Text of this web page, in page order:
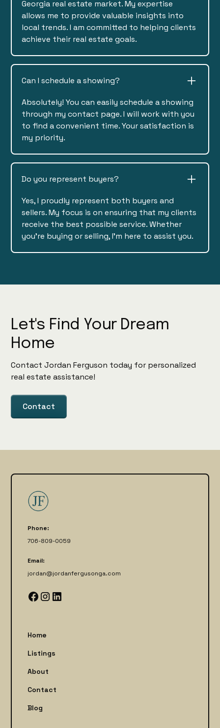
Georgia real estate market. My expertise
allows me to provide valuable insights into
local trends. I am committed to helping clients
achieve their real estate goals.
Can I schedule a showing?
Absolutely! You can easily schedule a showing
through my contact page. I will work with you
to find a convenient time. Your satisfaction is
my priority.
Do you represent buyers?
Yes, I proudly represent both buyers and
sellers. My focus is on ensuring that my clients
receive the best possible service. Whether
you're buying or selling, I'm here to assist you.
Let's Find Your Dream
Home
Contact Jordan Ferguson today for personalized
real estate assistance!
Contact
Phone:
706-809-0059
Email:
jordan@jordanfergusonga.com
Home
Listings
About
Contact
Blog